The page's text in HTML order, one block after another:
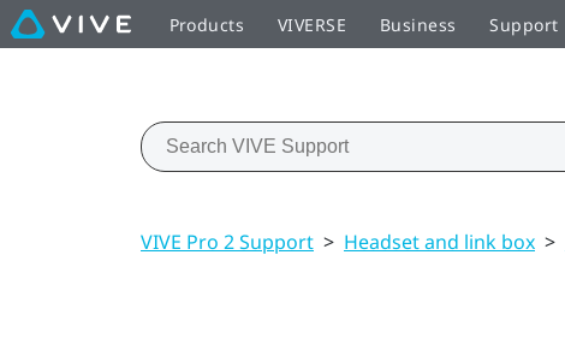
Products VIVERSE Business Support
VIVE Pro 2 Support > Headset and link box >